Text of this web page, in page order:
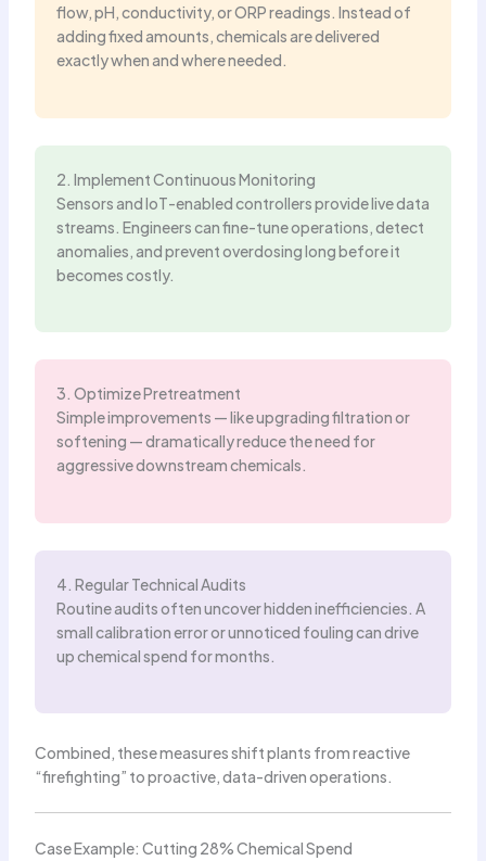
flow, pH, conductivity, or ORP readings. Instead of
adding fixed amounts, chemicals are delivered
exactly when and where needed.
2. Implement Continuous Monitoring
Sensors and IoT-enabled controllers provide live data
streams. Engineers can fine-tune operations, detect
anomalies, and prevent overdosing long before it
becomes costly.
3. Optimize Pretreatment
Simple improvements — like upgrading filtration or
softening — dramatically reduce the need for
aggressive downstream chemicals.
4. Regular Technical Audits
Routine audits often uncover hidden inefficiencies. A
small calibration error or unnoticed fouling can drive
up chemical spend for months.
Combined, these measures shift plants from reactive
“firefighting” to proactive, data-driven operations.
Case Example: Cutting 28% Chemical Spend